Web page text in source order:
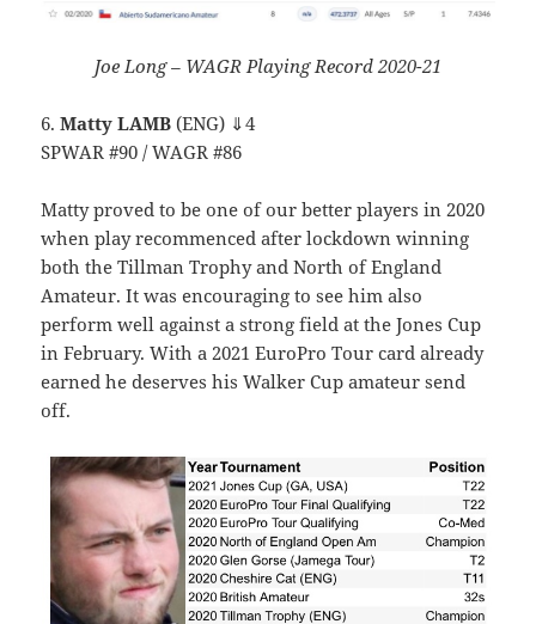
Joe Long – WAGR Playing Record 2020-21
6.Matty LAMB (ENG) ⇓4
SPWAR #90 / WAGR #86
Matty proved to be one of our better players in 2020
when play recommenced after lockdown winning
both the Tillman Trophy and North of England
Amateur. It was encouraging to see him also
perform well against a strong field at the Jones Cup
in February. With a 2021 EuroPro Tour card already
earned he deserves his Walker Cup amateur send
off.